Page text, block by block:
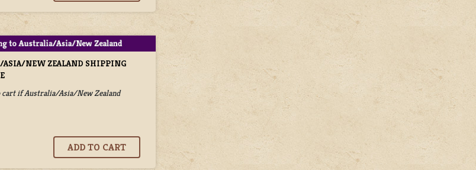
ASIA/NEW ZEALAND SHIPPING
cart if Australia/Asia/New Zealand